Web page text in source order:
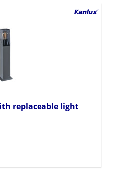
replaceable light